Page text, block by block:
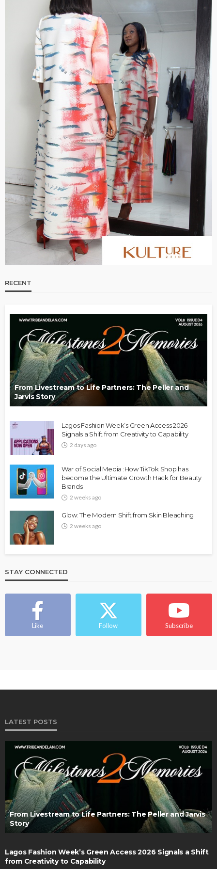
RECENT
From Livestream to Life Partners: The Peller and
Jarvis Story
Lagos Fashion Week’s Green Access 2026
Signals a Shift from Creativity to Capability
2 days ago
War of Social Media :How TikTok Shop has
become the Ultimate Growth Hack for Beauty
Brands
2 weeks ago
Glow: The Modern Shift from Skin Bleaching
2 weeks ago
STAY CONNECTED
Like Follow Subscribe
LATEST POSTS
From Livestream to Life Partners: The Peller and Jarvis
Story
Lagos Fashion Week’s Green Access 2026 Signals a Shift
from Creativity to Capability